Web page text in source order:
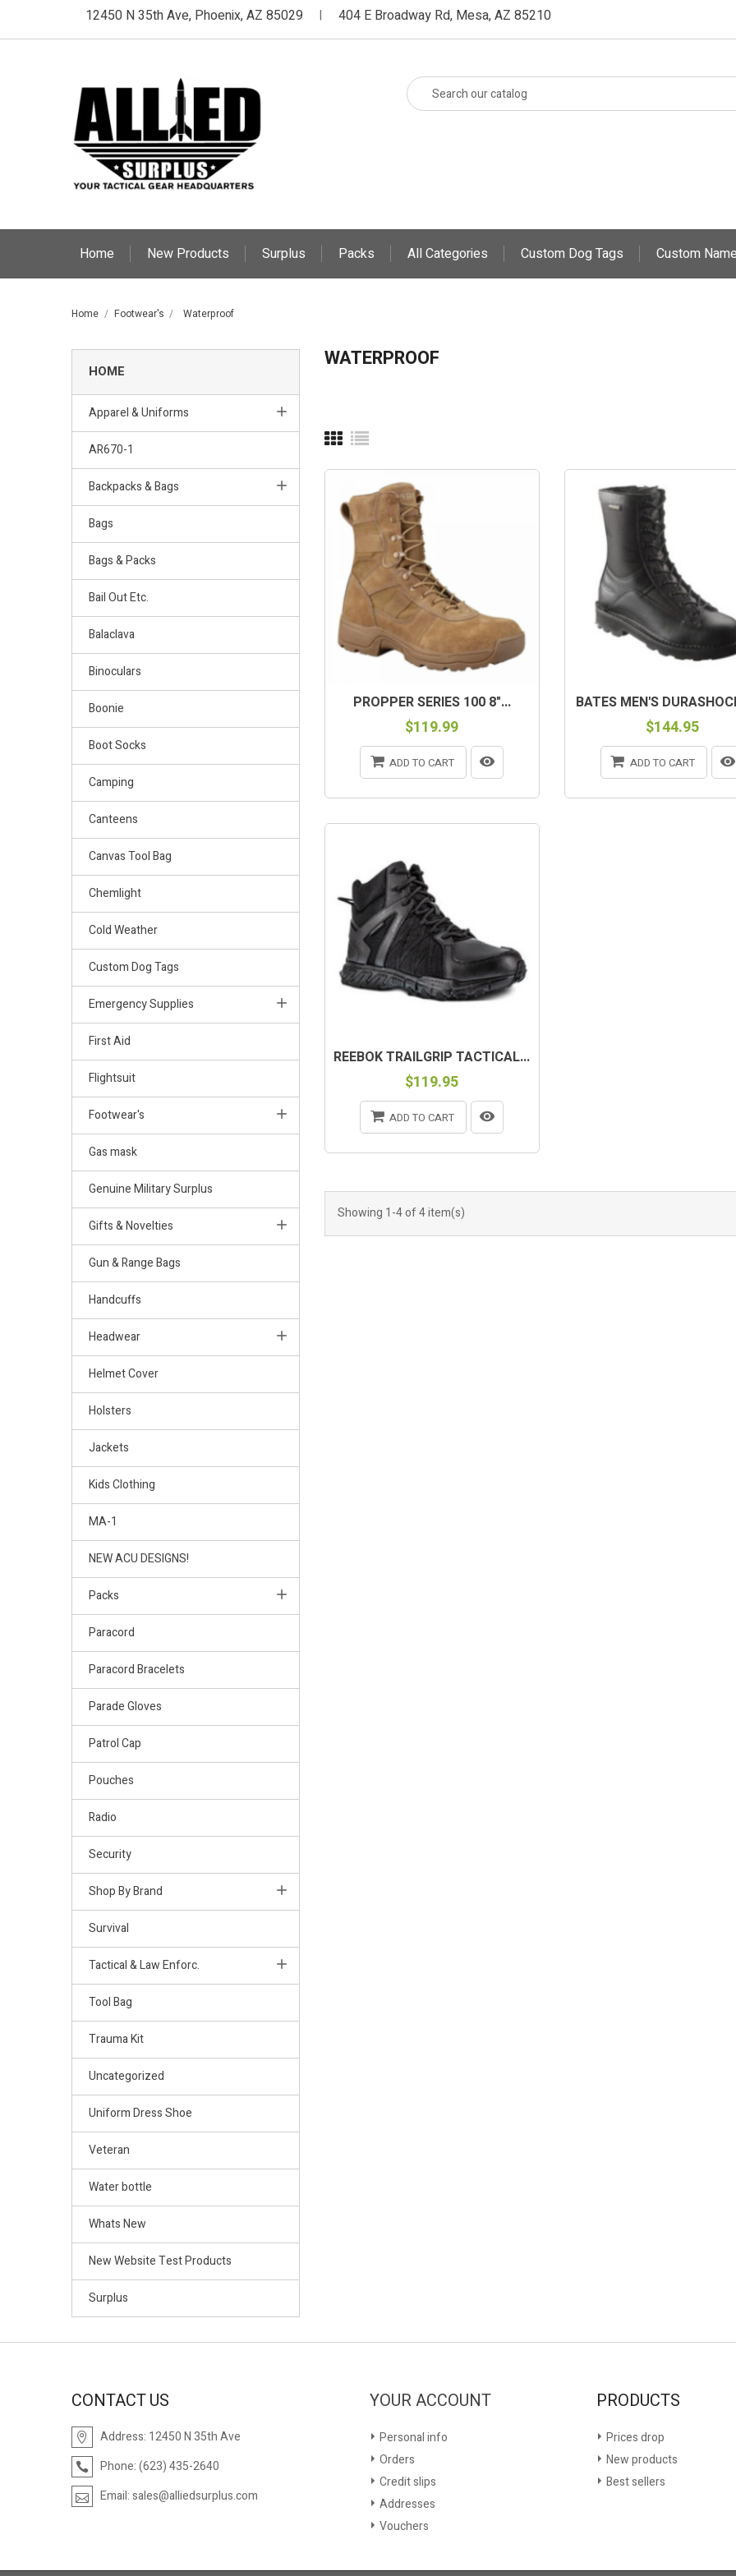
12450 N 35th Ave, Phoenix, AZ 85029 | 404 E Broadway Rd, Mesa, AZ 85210
Home New Products Surplus Packs All Categories Custom Dog Tags Custom
Home Footwear's Waterproof
HOME
Apparel & Uniforms
AR670-1
Backpacks & Bags
Bags
Bags & Packs
Bail Out Etc.
Balaclava
Binoculars
Boonie
Boot Socks
Camping
Canteens
Canvas Tool Bag
Chemlight
Cold Weather
Custom Dog Tags
Emergency Supplies
First Aid
Flightsuit
Footwear's
Gas mask
Genuine Military Surplus
Gifts & Novelties
Gun & Range Bags
Handcuffs
Headwear
Helmet Cover
Holsters
Jackets
Kids Clothing
MA-1
NEW ACU DESIGNS!
Packs
Paracord
Paracord Bracelets
Parade Gloves
Patrol Cap
Pouches
Radio
Security
Shop By Brand
Survival
Tactical & Law Enforc.
Tool Bag
Trauma Kit
Uncategorized
Uniform Dress Shoe
Veteran
Water bottle
Whats New
New Website Test Products
Surplus
WATERPROOF
PROPPER SERIES 100 8"...
$119.99
ADD TO CART
BATES MEN'S
$144.95
ADD TO CART
REEBOK TRAILGRIP TACTICAL...
$119.95
ADD TO CART
Showing 1-4 of 4 item(s)
CONTACT US
Address: 12450 N 35th Ave
Phone:(623) 435-2640
Email:sales@alliedsurplus.com
YOUR ACCOUNT
Personal info
Orders
Credit slips
Addresses
Vouchers
PRODUCTS
Prices drop
New products
Best sellers